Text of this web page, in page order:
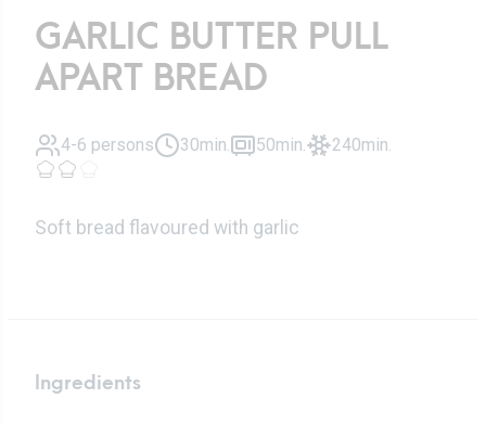
GARLIC BUTTER PULL
APART BREAD
4-6 persons 30min. 50min. 240min.
Soft bread flavoured with garlic
Ingredients